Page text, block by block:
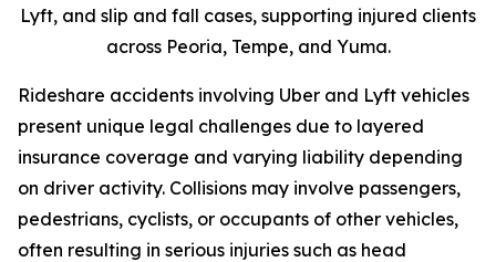
Lyft, and slip and fall cases, supporting injured clients
across Peoria, Tempe, and Yuma.
Rideshare accidents involving Uber and Lyft vehicles
present unique legal challenges due to layered
insurance coverage and varying liability depending
on driver activity. Collisions may involve passengers,
pedestrians, cyclists, or occupants of other vehicles,
often resulting in serious injuries such as head